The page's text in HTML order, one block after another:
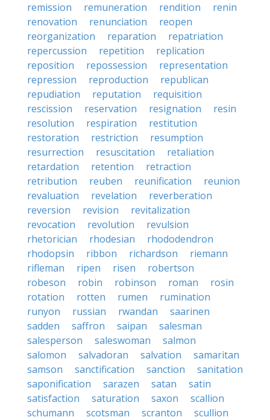
remission
remuneration rendition
renin
renovation
renunciation
reopen
reorganization
reparation
repatriation
repercussion
repetition
replication
reposition
repossession
representation
repression
reproduction
republican
repudiation
reputation
requisition
rescission
reservation resignation
resin
resolution
respiration
restitution
restoration
restriction
resumption
resurrection
resuscitation
retaliation
retardation
retention
retraction
retribution
reuben reunification
reunion
revaluation
revelation
reverberation
reversion
revision
revitalization
revocation
revolution
revulsion
rhetorician
rhodesian
rhododendron
rhodopsin
ribbon richardson
riemann
rifleman
ripen risen
robertson
robeson
robin robinson roman
rosin
rotation
rotten rumen
rumination
runyon
russian rwandan
saarinen
sadden
saffron saipan
salesman
salesperson
saleswoman
salmon
salomon
salvadoran salvation
samaritan
samson
sanctification sanction
sanitation
saponification
sarazen satan
satin
satisfaction
saturation saxon
scallion
schumann
scotsman scranton
scullion